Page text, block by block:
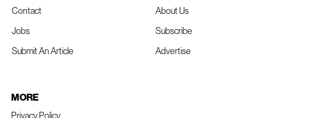
Contact
Jobs
Submit An Article
About Us
Subscribe
Advertise
MORE
Privacy Policy